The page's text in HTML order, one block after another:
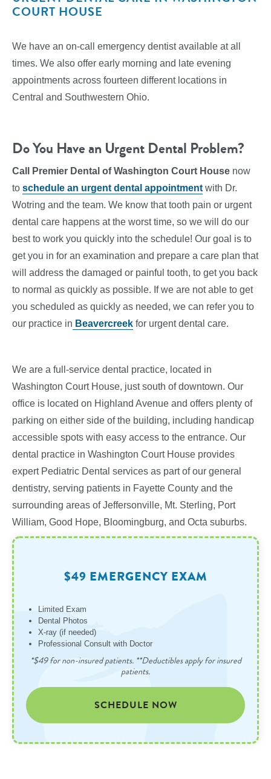
COURT HOUSE
We have an on-call emergency dentist available at all
times. We also offer early morning and late evening
appointments across fourteen different locations in
Central and Southwestern Ohio.
Do You Have an Urgent Dental Problem?
Call Premier Dental of Washington Court House now
to schedule an urgent dental appointmentwith Dr.
Wotring and the team. We know that tooth pain or urgent
dental care happens at the worst time, so we will do our
best to work you quickly into the schedule! Our goal is to
get you in for an examination and prepare a care plan that
will address the damaged or painful tooth, to get you back
to normal as quickly as possible. If we are not able to get
you scheduled as quickly as needed, we can refer you to
our practice in Beavercreek for urgent dental care.
We are a full-service dental practice, located in
Washington Court House, just south of downtown. Our
office is located on Highland Avenue and offers plenty of
parking on either side of the building, including handicap
accessible spots with easy access to the entrance. Our
dental practice in Washington Court House provides
expert Pediatric Dental services as part of our general
dentistry, serving patients in Fayette County and the
surrounding areas of Jeffersonville, Mt. Sterling, Port
William, Good Hope, Bloomingburg, and Octa suburbs.
$49 EMERGENCY EXAM
Limited Exam
Dental Photos
X-ray (if needed)
Professional Consult with Doctor
*$49 for non-insured patients. **Deductibles apply for insured
patients.
SCHEDULE NOW